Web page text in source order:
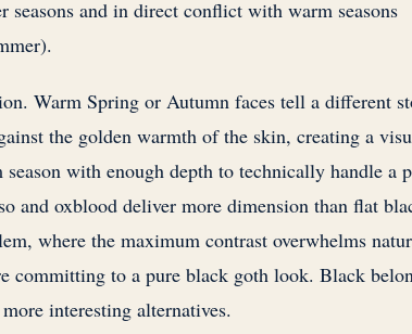
and in direct conflict with warm seasons
Warm Spring or Autumn faces tell a different
the golden warmth of the skin, creating a
with enough depth to technically handle a
and oxblood deliver more dimension than flat
where the maximum contrast overwhelms
committing to a pure black goth look. Black
interesting alternatives.